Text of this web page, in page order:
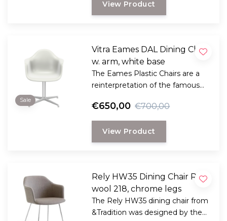
View Product
Sale
Vitra Eames DAL Dining Chair
w. arm, white base
The Eames Plastic Chairs are a
reinterpretation of the famous
production as early as 1948.
€650,00 €700,00
View Product
Rely HW35 Dining Chair Re
wool 218, chrome legs
The Rely HW35 dining chair from
&Tradition was designed by the